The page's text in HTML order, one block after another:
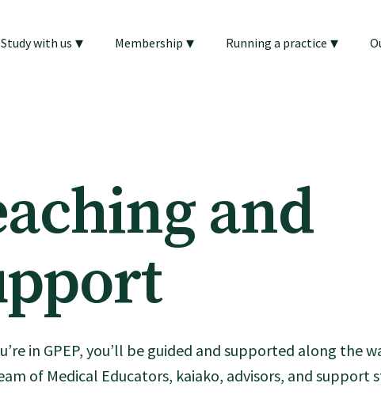
Study with us ▾ Membership ▾ Running a practice ▾
and
in GPEP, you’ll be guided and supported along the
of Medical Educators, kaiako, advisors, and support